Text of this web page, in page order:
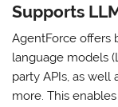
Supports
AgentForce offers
language models
party APIs, as
more. This